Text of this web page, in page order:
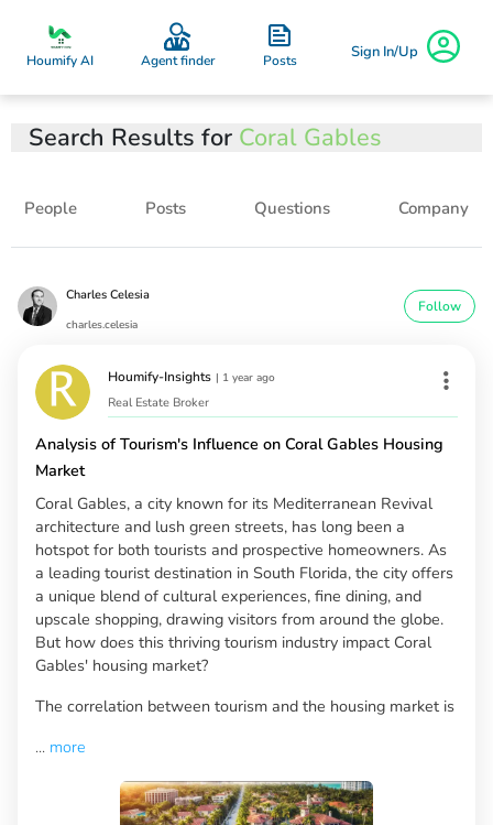
Houmify AI Agent finder Posts Sign In/Up
Search Results for Coral Gables
People Posts Questions Company
Charles Celesia
charles.celesia
Follow
Houmify-Insights | 1 year ago
Real Estate Broker
Analysis of Tourism's Influence on Coral Gables Housing
Market
Coral Gables, a city known for its Mediterranean Revival
architecture and lush green streets, has long been a
hotspot for both tourists and prospective homeowners. As
a leading tourist destination in South Florida, the city offers
a unique blend of cultural experiences, fine dining, and
upscale shopping, drawing visitors from around the globe.
But how does this thriving tourism industry impact Coral
Gables' housing market?
The correlation between tourism and the housing market is
... more